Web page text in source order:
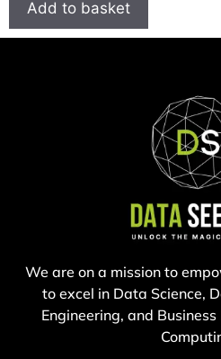
Add to basket
We are on a mission to
to excel in Data Science,
Engineering, and